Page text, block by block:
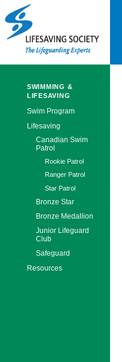
SWIMMING &
LIFESAVING
Swim Program
Lifesaving
Canadian Swim
Patrol
Rookie Patrol
Ranger Patrol
Star Patrol
Bronze Star
Bronze Medallion
Junior Lifeguard
Club
Safeguard
Resources